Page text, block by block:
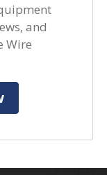
and
Wire